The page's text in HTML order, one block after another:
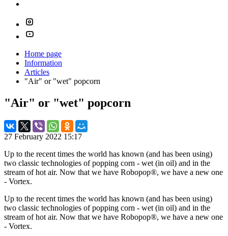
Home page
Information
Articles
"Air" or "wet" popcorn
"Air" or "wet" popcorn
27 February 2022 15:17
Up to the recent times the world has known (and has been using)
two classic technologies of popping corn - wet (in oil) and in the
stream of hot air. Now that we have Robopop®, we have a new one
- Vortex.
Up to the recent times the world has known (and has been using)
two classic technologies of popping corn - wet (in oil) and in the
stream of hot air. Now that we have Robopop®, we have a new one
- Vortex.